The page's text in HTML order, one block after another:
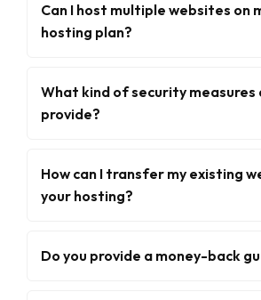
Can I host multiple websites on
hosting plan?
What kind of security measures
provide?
How can I transfer my existing
your hosting?
Do you provide a money-back